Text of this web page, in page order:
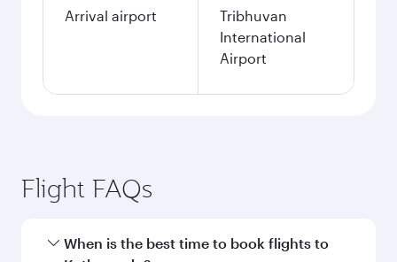
Arrival airport
Tribhuvan
International
Airport
Flight FAQs
When is the best time to book flights to